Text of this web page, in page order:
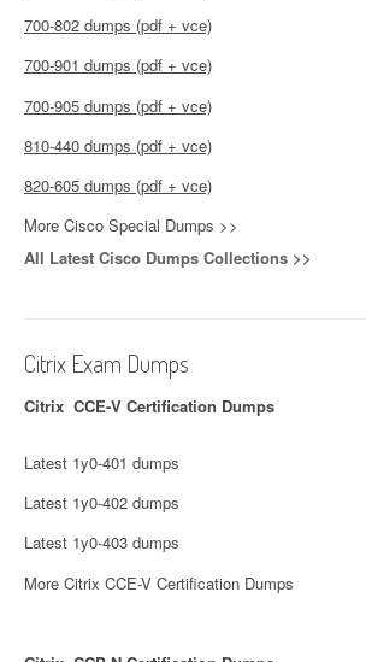
700-802 dumps (pdf + vce)
700-901 dumps (pdf + vce)
700-905 dumps (pdf + vce)
810-440 dumps (pdf + vce)
820-605 dumps (pdf + vce)
More Cisco Special Dumps >>
All Latest Cisco Dumps Collections >>
Citrix Exam Dumps
Citrix CCE-V Certification Dumps
Latest 1y0-401 dumps
Latest 1y0-402 dumps
Latest 1y0-403 dumps
More Citrix CCE-V Certification Dumps